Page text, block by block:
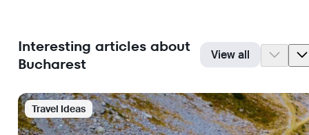
Interesting articles about
Bucharest
View all
Travel Ideas